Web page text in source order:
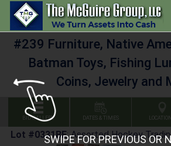
SWIPE FOR PREVIOUS OR
#239 Furniture, Native
Batman Toys, Fishing
Coins, Jewelry and
BID GALLERY DATES & TIMES
Lot #0331BE:Assorted Hockey